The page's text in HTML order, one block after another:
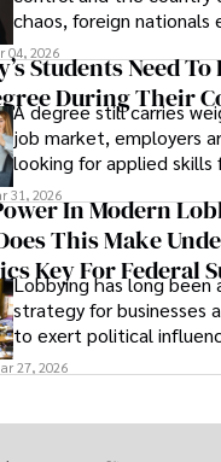
chaos, foreign nationals
businesses shut down,
unraveled almost
leaving was the only
04, 2026Students Need
During Their
A degree still carries
job market, employers
looking for applied skills
and leadership that
solve real problems.
31, 2026 In Modern
This Make
Key For Federal
Lobbying has long
strategy for businesses
to exert political
access to policymakers
27, 2026